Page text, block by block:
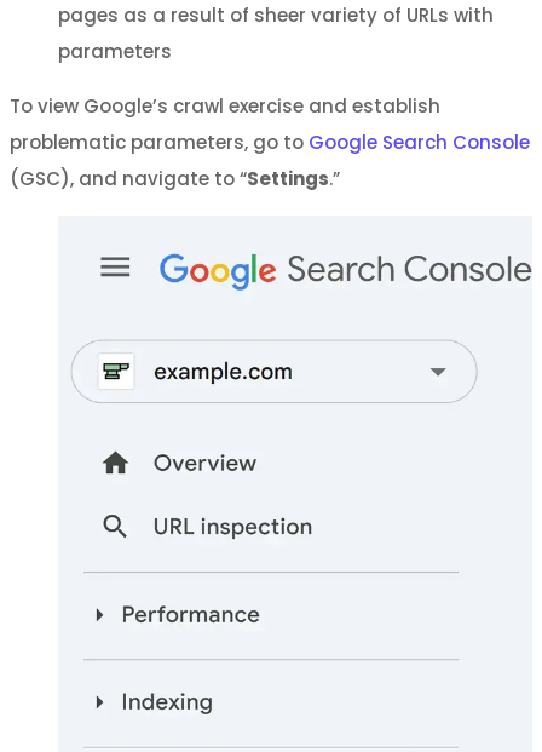
pages as a result of sheer variety of URLs with
parameters
To view Google’s crawl exercise and establish
problematic parameters, go to Google Search Console
(GSC), and navigate to “Settings.”